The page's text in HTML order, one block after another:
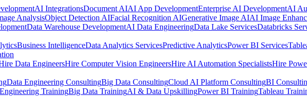
AI IntegrationsDocument AIAI App DevelopmentEnterprise AI DevelopmentAI
AnalysisObject Detection AIFacial Recognition AIGenerative Image AIAI Image
Data Warehouse DevelopmentAI Data EngineeringData Lake ServicesDatabricks
Business IntelligenceData Analytics ServicesPredictive AnalyticsPower BI Services
Data EngineersHire Computer Vision EngineersHire AI Automation SpecialistsHire
Data Engineering ConsultingBig Data ConsultingCloud AI Platform ConsultingBI
TrainingBig Data TrainingAI & Data UpskillingPower BI TrainingTableau